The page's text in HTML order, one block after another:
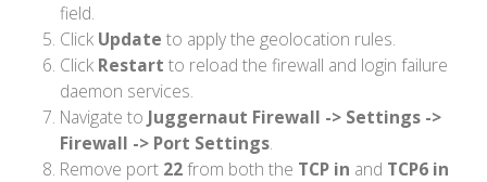
field.
Click Update to apply the geolocation rules.
Click Restart to reload the firewall and login failure
daemon services.
Navigate to Juggernaut Firewall -> Settings ->
Firewall -> Port Settings.
Remove port 22from both the TCP in and TCP6 in